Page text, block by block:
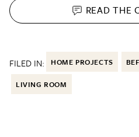
READ THE
FILED IN: HOME PROJECTS
LIVING ROOM